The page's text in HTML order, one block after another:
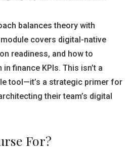
balances theory with
covers digital-native
readiness, and how to
finance KPIs. This isn’t a
tool—it’s a strategic primer for
their team’s digital
For?